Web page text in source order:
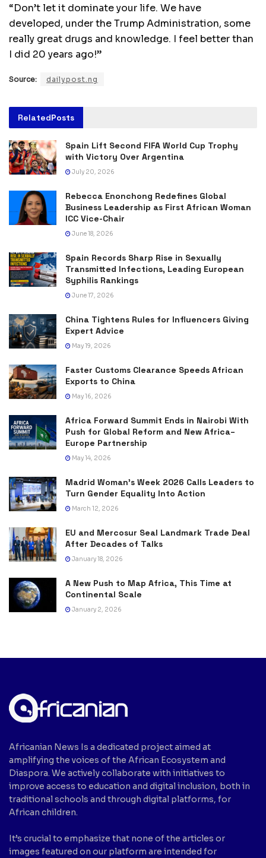
“Don’t let it dominate your life. We have
developed, under the Trump Administration, some
really great drugs and knowledge. I feel better than
I did 20 years ago!”
Source: dailypost.ng
RelatedPosts
Spain Lift Second FIFA World Cup Trophy
with Victory Over Argentina
July 20, 2026
Rebecca Enonchong Redefines Global
Business Leadership as First African Woman
ICC Vice-Chair
June 18, 2026
Spain Records Sharp Rise in Sexually
Transmitted Infections, Leading European
Syphilis Rankings
June 17, 2026
China Tightens Rules for Influencers Giving
Expert Advice
May 19, 2026
Faster Customs Clearance Speeds African
Exports to China
May 16, 2026
Africa Forward Summit Ends in Nairobi With
Push for Global Reform and New Africa–
Europe Partnership
May 14, 2026
Madrid Woman’s Week 2026 Calls Leaders to
Turn Gender Equality Into Action
March 12, 2026
EU and Mercosur Seal Landmark Trade Deal
After Decades of Talks
January 18, 2026
A New Push to Map Africa, This Time at
Continental Scale
January 2, 2026
Africanian News Is a dedicated project aimed at
amplifying the voices of the African Ecosystem and
Diaspora. We actively collaborate with initiatives to
improve access to education and digital inclusion, both in
traditional schools and through digital platforms, for
African children.
It’s crucial to emphasize that none of the articles or
images featured on our platform are intended for